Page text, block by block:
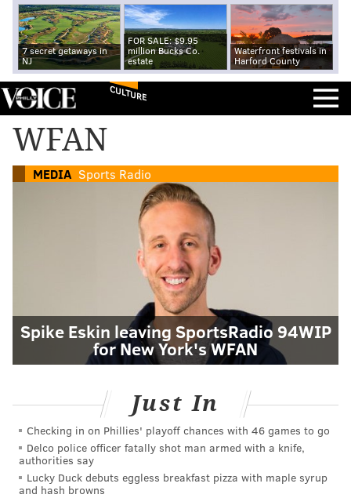
7 secret getaways in
NJ
FOR SALE: $9.95
million Bucks Co.
estate
Waterfront festivals in
Harford County
CULTURE
WFAN
MEDIA Sports Radio
Spike Eskin leaving SportsRadio 94WIP
for New York's WFAN
Just In
Checking in on Phillies' playoff chances with 46 games to go
Delco police officer fatally shot man armed with a knife,
authorities say
Lucky Duck debuts eggless breakfast pizza with maple syrup
and hash browns